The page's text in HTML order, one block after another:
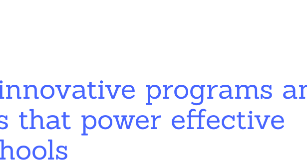
programs
that power effective